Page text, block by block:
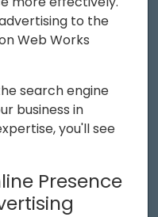
to the
Web Works
search engine
business in
you'll see
Presence